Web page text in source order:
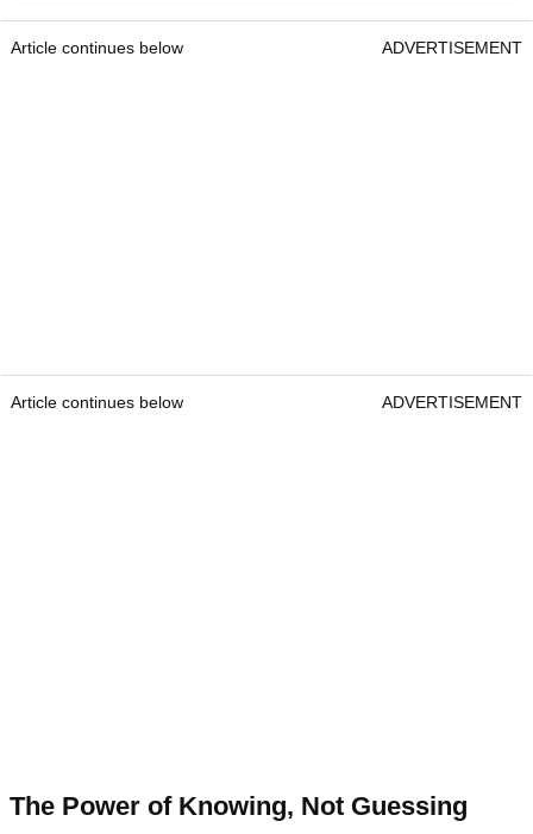
Article continues below ADVERTISEMENT
Article continues below ADVERTISEMENT
The Power of Knowing, Not Guessing